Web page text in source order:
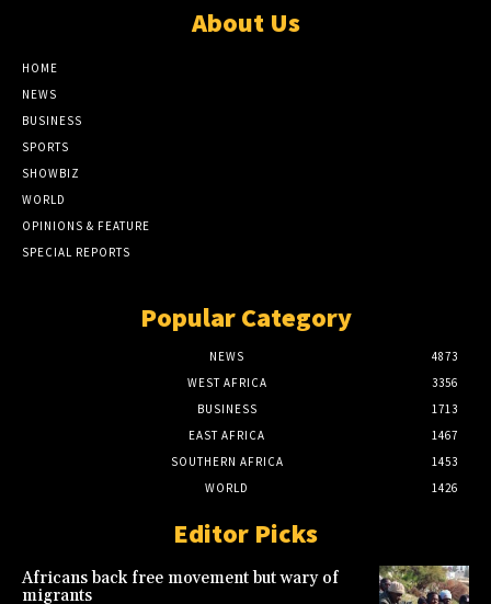
About Us
HOME
NEWS
BUSINESS
SPORTS
SHOWBIZ
WORLD
OPINIONS & FEATURE
SPECIAL REPORTS
Popular Category
NEWS
4873
WEST AFRICA
3356
BUSINESS
1713
EAST AFRICA
1467
SOUTHERN AFRICA
1453
WORLD
1426
Editor Picks
Africans back free movement but wary of
migrants